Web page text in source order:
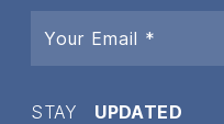
STAY UPDATED